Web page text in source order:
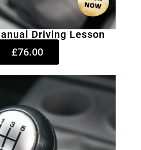
Driving Lesson
£76.00